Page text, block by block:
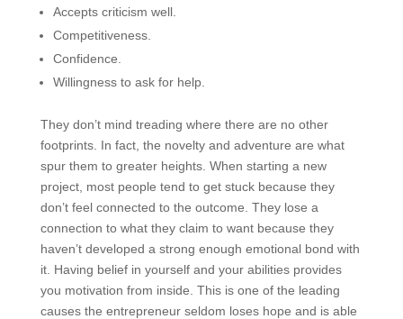
Accepts criticism well.
Competitiveness.
Confidence.
Willingness to ask for help.
They don’t mind treading where there are no other
footprints. In fact, the novelty and adventure are what
spur them to greater heights. When starting a new
project, most people tend to get stuck because they
don’t feel connected to the outcome. They lose a
connection to what they claim to want because they
haven’t developed a strong enough emotional bond with
it. Having belief in yourself and your abilities provides
you motivation from inside. This is one of the leading
causes the entrepreneur seldom loses hope and is able